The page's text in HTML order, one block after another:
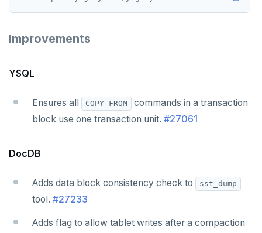
Improvements
YSQL
Ensures all COPY FROM
commands in a transaction
block use one transaction unit. #27061
DocDB
Adds data block consistency check to sst_dump
tool. #27233
Adds flag to allow tablet writes after a compaction